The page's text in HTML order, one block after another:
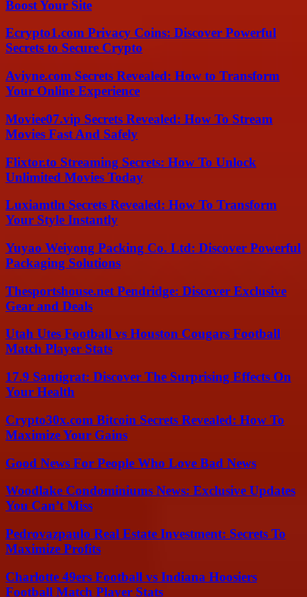
Boost Your Site
Ecrypto1.com Privacy Coins: Discover Powerful
Secrets to Secure Crypto
Aviyne.com Secrets Revealed: How to Transform
Your Online Experience
Moviee07.vip Secrets Revealed: How To Stream
Movies Fast And Safely
Flixtor.to Streaming Secrets: How To Unlock
Unlimited Movies Today
Luxiamtln Secrets Revealed: How To Transform
Your Style Instantly
Yuyao Weiyong Packing Co. Ltd: Discover Powerful
Packaging Solutions
Thesportshouse.net Pendridge: Discover Exclusive
Gear and Deals
Utah Utes Football vs Houston Cougars Football
Match Player Stats
17.9 Santigrat: Discover The Surprising Effects On
Your Health
Crypto30x.com Bitcoin Secrets Revealed: How To
Maximize Your Gains
Good News For People Who Love Bad News
Woodlake Condominiums News: Exclusive Updates
You Can’t Miss
Pedrovazpaulo Real Estate Investment: Secrets To
Maximize Profits
Charlotte 49ers Football vs Indiana Hoosiers
Football Match Player Stats